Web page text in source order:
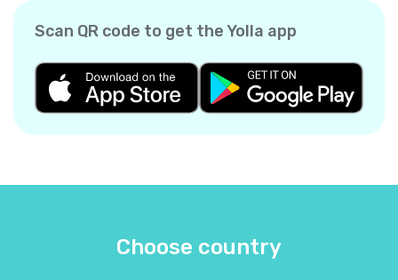
Scan QR code to get the Yolla app
Choose country